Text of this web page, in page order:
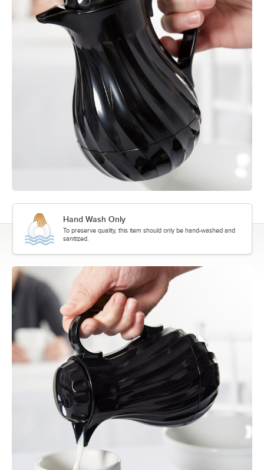
Hand Wash Only
To preserve quality, this item should only be hand-washed and
sanitized.